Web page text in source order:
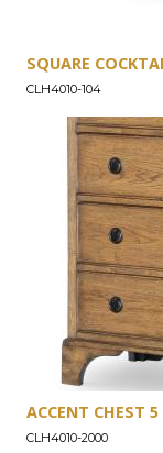
SQUARE
CLH4010-104
ACCENT CHEST 5
CLH4010-2000